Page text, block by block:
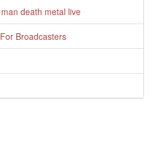
death metal live
Broadcasters